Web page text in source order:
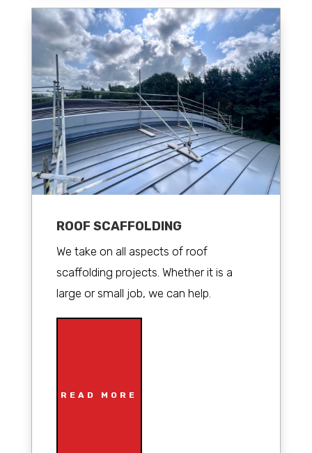
ROOF SCAFFOLDING
We take on all aspects of roof
scaffolding projects. Whether it is a
large or small job, we can help.
READ MORE